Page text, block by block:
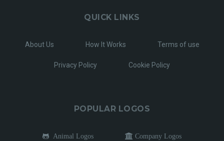
QUICK LINKS
About Us How It Works Terms of use
Privacy Policy Cookie Policy
POPULAR LOGOS
Animal Logos Company Logos